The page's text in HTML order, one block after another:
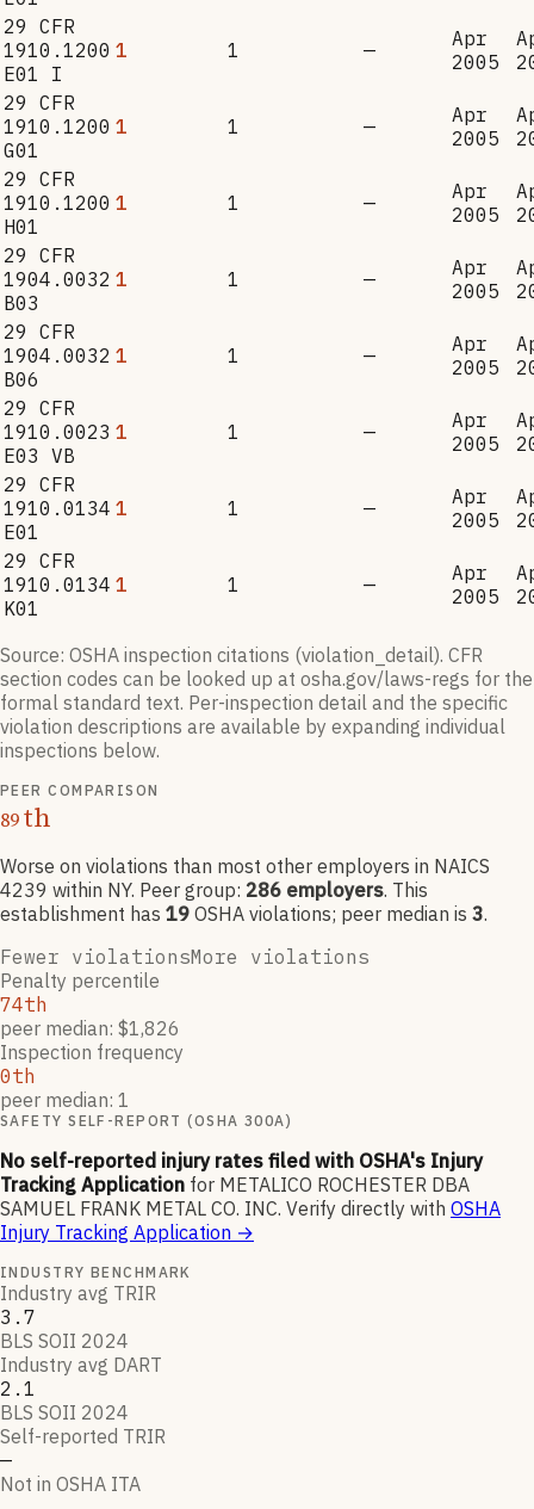
29 CFR
1910.1200
E01 I
1 1 —
Apr
2005
29 CFR
1910.1200
G01
1 1 —
Apr
2005
29 CFR
1910.1200
H01
1 1 —
Apr
2005
29 CFR
1904.0032
B03
1 1 —
Apr
2005
29 CFR
1904.0032
B06
1 1 —
Apr
2005
29 CFR
1910.0023
E03 VB
1 1 —
Apr
2005
29 CFR
1910.0134
E01
1 1 —
Apr
2005
29 CFR
1910.0134
K01
1 1 —
Apr
2005
Source: OSHA inspection citations (violation_detail). CFR
section codes can be looked up at osha.gov/laws-regs for the
formal standard text. Per-inspection detail and the specific
violation descriptions are available by expanding individual
inspections below.
PEER COMPARISON
89th
Worse on violations than most other employers in NAICS
4239 within NY. Peer group: 286 employers. This
establishment has 19 OSHA violations; peer median is 3.
Fewer violationsMore violations
Penalty percentile
74th
peer median: $1,826
Inspection frequency
0th
peer median: 1
SAFETY SELF-REPORT (OSHA 300A)
No self-reported injury rates filed with OSHA's Injury
Tracking Application for METALICO ROCHESTER DBA
SAMUEL FRANK METAL CO. INC. Verify directly with OSHA
Injury Tracking Application →
INDUSTRY BENCHMARK
Industry avg TRIR
3.7
BLS SOII 2024
Industry avg DART
2.1
BLS SOII 2024
Self-reported TRIR
—
Not in OSHA ITA